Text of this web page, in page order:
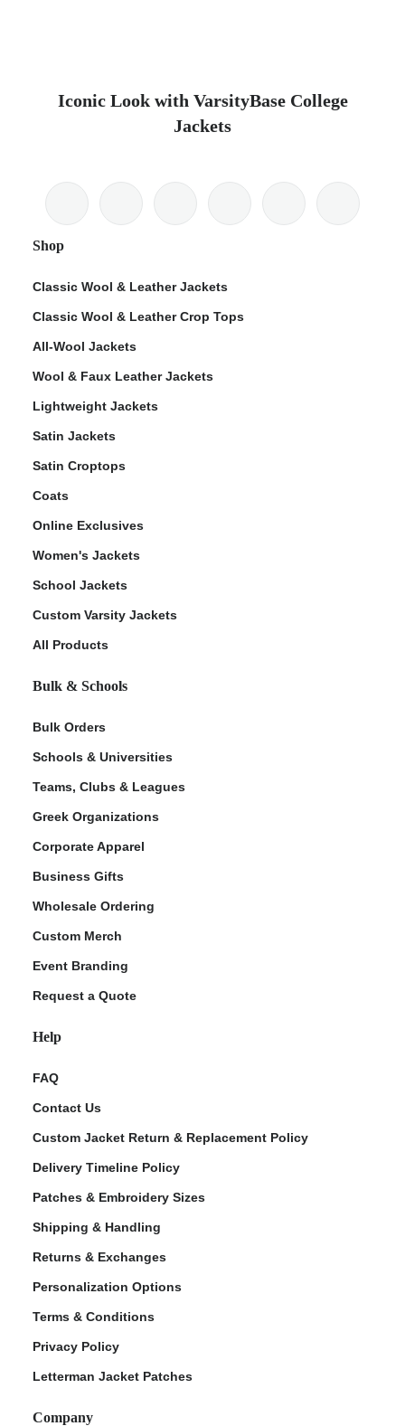
Iconic Look with VarsityBase College
Jackets
Shop
Classic Wool & Leather Jackets
Classic Wool & Leather Crop Tops
All-Wool Jackets
Wool & Faux Leather Jackets
Lightweight Jackets
Satin Jackets
Satin Croptops
Coats
Online Exclusives
Women's Jackets
School Jackets
Custom Varsity Jackets
All Products
Bulk & Schools
Bulk Orders
Schools & Universities
Teams, Clubs & Leagues
Greek Organizations
Corporate Apparel
Business Gifts
Wholesale Ordering
Custom Merch
Event Branding
Request a Quote
Help
FAQ
Contact Us
Custom Jacket Return & Replacement Policy
Delivery Timeline Policy
Patches & Embroidery Sizes
Shipping & Handling
Returns & Exchanges
Personalization Options
Terms & Conditions
Privacy Policy
Letterman Jacket Patches
Company